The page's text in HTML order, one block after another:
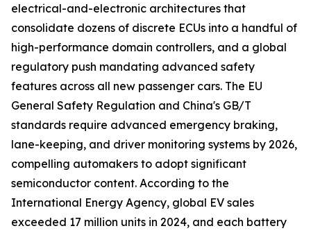
electrical-and-electronic architectures that
consolidate dozens of discrete ECUs into a handful of
high-performance domain controllers, and a global
regulatory push mandating advanced safety
features across all new passenger cars. The EU
General Safety Regulation and China's GB/T
standards require advanced emergency braking,
lane-keeping, and driver monitoring systems by 2026,
compelling automakers to adopt significant
semiconductor content. According to the
International Energy Agency, global EV sales
exceeded 17 million units in 2024, and each battery